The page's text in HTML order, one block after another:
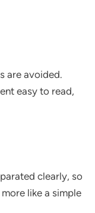
are avoided.
easy to read,
clearly, so
like a simple